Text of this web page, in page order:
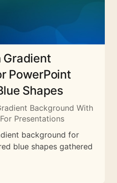
Gradient
PowerPoint
Shapes
Background With
Presentations
background for
blue shapes gathered